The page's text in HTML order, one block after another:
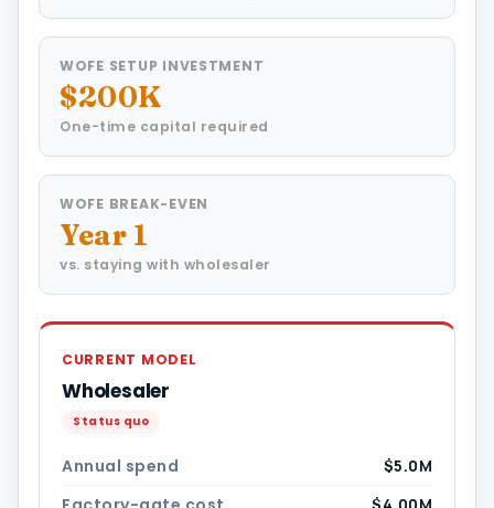
WOFE SETUP INVESTMENT
$200K
One-time capital required
WOFE BREAK-EVEN
Year 1
vs. staying with wholesaler
CURRENT MODEL
Wholesaler
Status quo
Annual spend $5.0M